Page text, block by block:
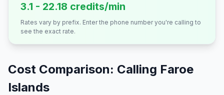
3.1 - 22.18 credits/min
Rates vary by prefix. Enter the phone number you're calling to
see the exact rate.
Cost Comparison: Calling Faroe
Islands